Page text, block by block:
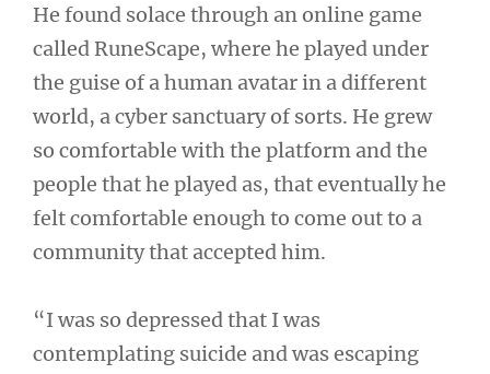
He found solace through an online game
called RuneScape, where he played under
the guise of a human avatar in a different
world, a cyber sanctuary of sorts. He grew
so comfortable with the platform and the
people that he played as, that eventually he
felt comfortable enough to come out to a
community that accepted him.
“I was so depressed that I was
contemplating suicide and was escaping